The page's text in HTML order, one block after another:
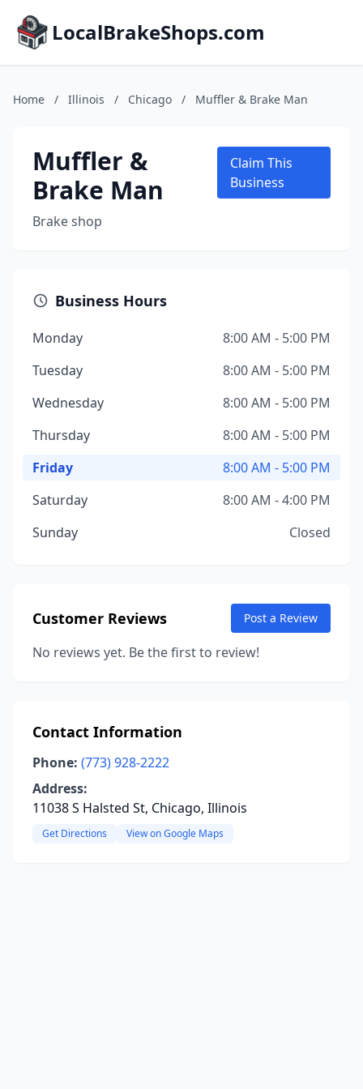
LocalBrakeShops.com
Home / Illinois / Chicago / Muffler & Brake Man
Muffler &
Brake Man
Brake shop
Claim This
Business
Business Hours
Monday
8:00 AM - 5:00 PM
Tuesday
8:00 AM - 5:00 PM
Wednesday
8:00 AM - 5:00 PM
Thursday
8:00 AM - 5:00 PM
Friday
8:00 AM - 5:00 PM
Saturday
8:00 AM - 4:00 PM
Sunday
Closed
Customer Reviews Post a Review
No reviews yet. Be the first to review!
Contact Information
Phone: (773) 928-2222
Address:
11038 S Halsted St, Chicago, Illinois
Get Directions View on Google Maps